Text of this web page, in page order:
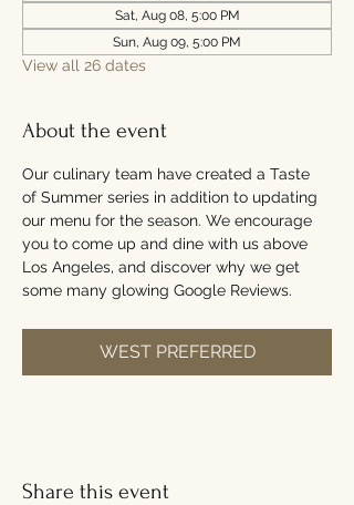
Sat, Aug 08, 5:00 PM
Sun, Aug 09, 5:00 PM
View all 26 dates
About the event
Our culinary team have created a Taste
of Summer series in addition to updating
our menu for the season. We encourage
you to come up and dine with us above
Los Angeles, and discover why we get
some many glowing Google Reviews.
WEST PREFERRED
Share this event